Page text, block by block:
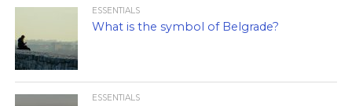
ESSENTIALS
What is the symbol of Belgrade?
ESSENTIALS